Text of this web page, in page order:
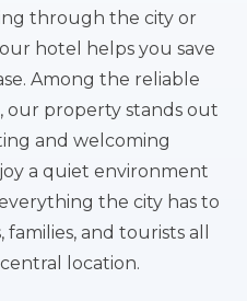
through the city or
hotel helps you save
Among the reliable
, our property stands out
and welcoming
a quiet environment
the city has to
and tourists all
location.